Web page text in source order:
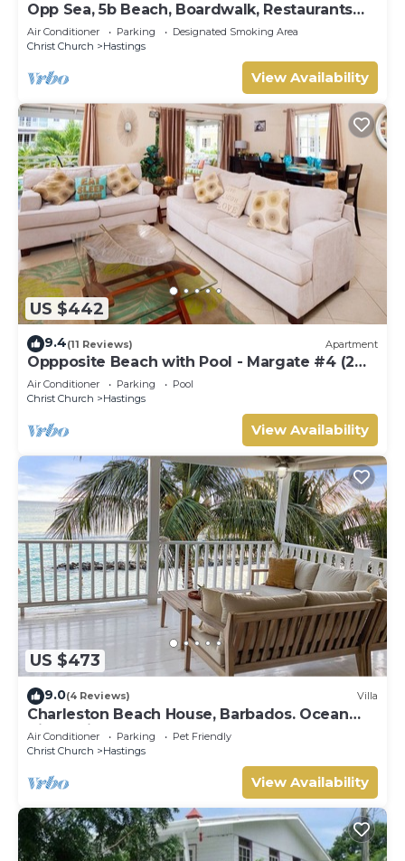
Opp Sea, 5b Beach, Boardwalk, Restaurants
and bars - 3 Bed 2 Bath
Air Conditioner Parking
Designated Smoking Area
Christ Church
Hastings
View Availability
US $442
9.4(11 Reviews) Apartment
Oppposite Beach with Pool - Margate #4 (2
bed)
Air Conditioner Parking
Pool
Christ Church
Hastings
View Availability
US $473
9.0(4 Reviews) Villa
Charleston Beach House, Barbados. Ocean
View, Private Access To Beach
Air Conditioner Parking
Pet Friendly
Christ Church
Hastings
View Availability